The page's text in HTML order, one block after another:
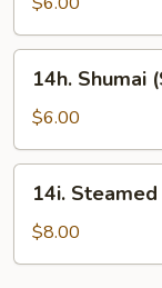
Shumai
(Shrimp)
14h. Shumai
$6.00
Steamed
Juicy
Buns
14i. Steamed
$8.00